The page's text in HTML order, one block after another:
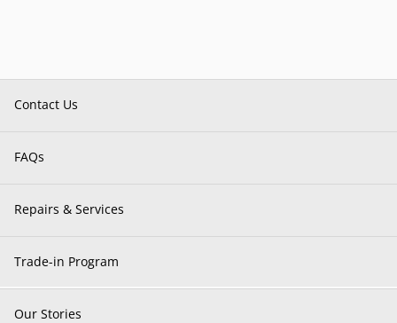
Contact Us
FAQs
Repairs & Services
Trade-in Program
Our Stories